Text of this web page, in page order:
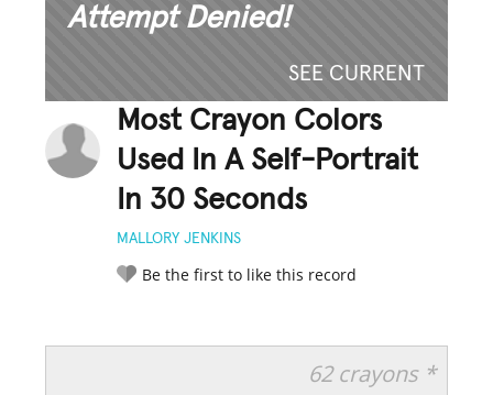
Attempt Denied!
SEE CURRENT
Most Crayon Colors
Used In A Self-Portrait
In 30 Seconds
MALLORY JENKINS
Be the first to like this record
62 crayons *